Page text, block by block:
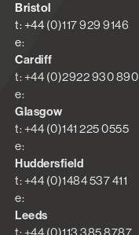
Bristol
t: +44 (0)117 929 9146
e:
Cardiff
t: +44 (0)2922 930 890
e:
Glasgow
t: +44 (0)141 225 0555
e:
Huddersfield
t: +44 (0)1484 537 411
e:
Leeds